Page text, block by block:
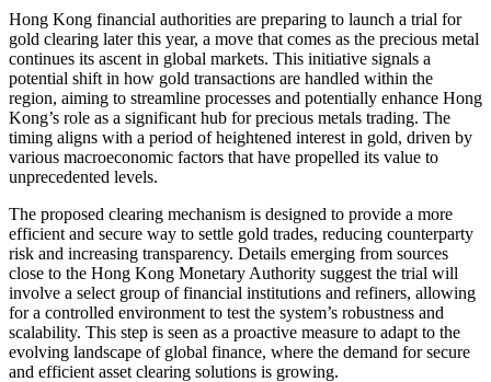
Hong Kong financial authorities are preparing to launch a trial for
gold clearing later this year, a move that comes as the precious metal
continues its ascent in global markets. This initiative signals a
potential shift in how gold transactions are handled within the
region, aiming to streamline processes and potentially enhance Hong
Kong’s role as a significant hub for precious metals trading. The
timing aligns with a period of heightened interest in gold, driven by
various macroeconomic factors that have propelled its value to
unprecedented levels.
The proposed clearing mechanism is designed to provide a more
efficient and secure way to settle gold trades, reducing counterparty
risk and increasing transparency. Details emerging from sources
close to the Hong Kong Monetary Authority suggest the trial will
involve a select group of financial institutions and refiners, allowing
for a controlled environment to test the system’s robustness and
scalability. This step is seen as a proactive measure to adapt to the
evolving landscape of global finance, where the demand for secure
and efficient asset clearing solutions is growing.